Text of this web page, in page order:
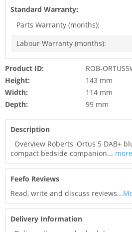
Standard Warranty:
Parts Warranty (months):
Labour Warranty (months):
Product ID:
ROB-
Height:
143 mm
Width:
114 mm
Depth:
99 mm
Description
Overview Roberts' Ortus 5 DAB+
compact bedside companion... more
Feefo Reviews
Read, write and discuss reviews...
Delivery Information